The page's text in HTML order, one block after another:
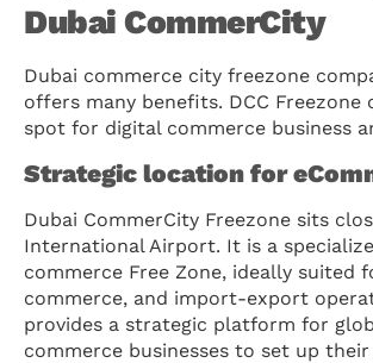
Dubai CommerCity
Dubai commerce city freezone
offers many benefits. DCC Freezone
spot for digital commerce business
Strategic location for
Dubai CommerCity Freezone sits
International Airport. It is a
commerce Free Zone, ideally suited
commerce, and import-export
provides a strategic platform for
commerce businesses to set up their